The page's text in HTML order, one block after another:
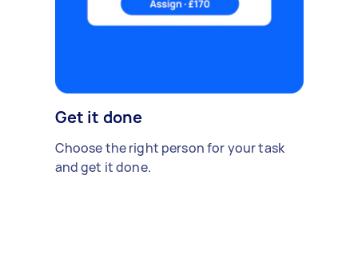
Get it done
Choose the right person for your task
and get it done.